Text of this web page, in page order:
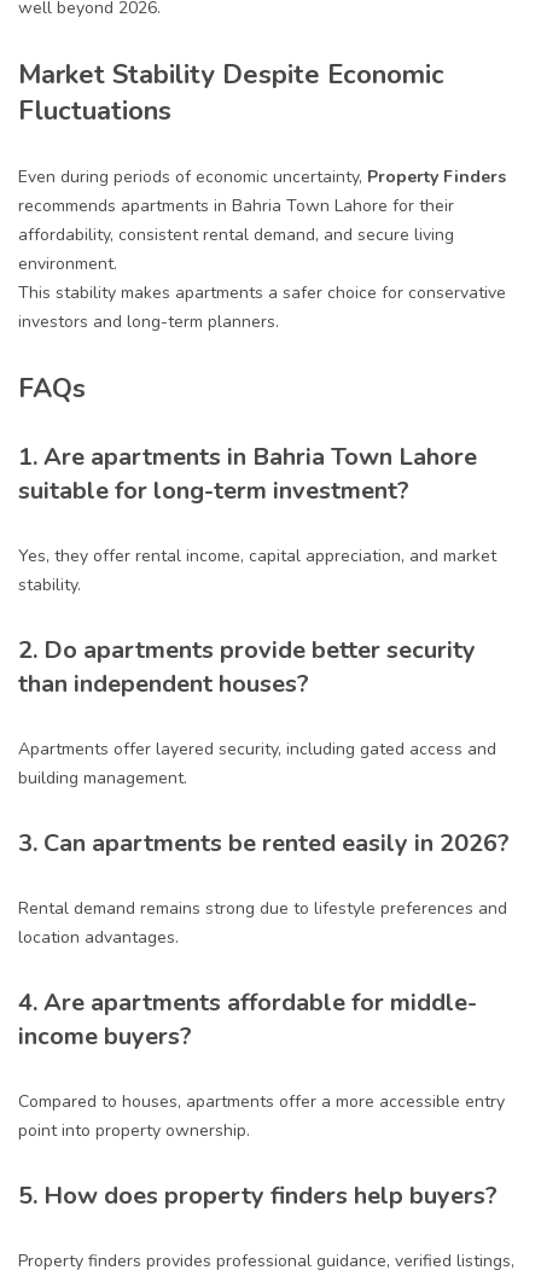
well beyond 2026.
Market Stability Despite Economic
Fluctuations
Even during periods of economic uncertainty, Property Finders
recommends apartments in Bahria Town Lahore for their
affordability, consistent rental demand, and secure living
environment.
This stability makes apartments a safer choice for conservative
investors and long-term planners.
FAQs
1. Are apartments in Bahria Town Lahore
suitable for long-term investment?
Yes, they offer rental income, capital appreciation, and market
stability.
2. Do apartments provide better security
than independent houses?
Apartments offer layered security, including gated access and
building management.
3. Can apartments be rented easily in 2026?
Rental demand remains strong due to lifestyle preferences and
location advantages.
4. Are apartments affordable for middle-
income buyers?
Compared to houses, apartments offer a more accessible entry
point into property ownership.
5. How does property finders help buyers?
Property finders provides professional guidance, verified listings,